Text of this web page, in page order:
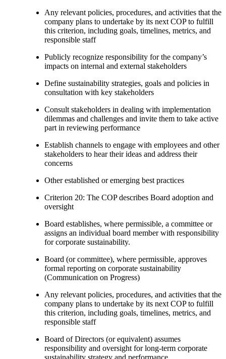
Any relevant policies, procedures, and activities that the
company plans to undertake by its next COP to fulfill
this criterion, including goals, timelines, metrics, and
responsible staff
Publicly recognize responsibility for the company’s
impacts on internal and external stakeholders
Define sustainability strategies, goals and policies in
consultation with key stakeholders
Consult stakeholders in dealing with implementation
dilemmas and challenges and invite them to take active
part in reviewing performance
Establish channels to engage with employees and other
stakeholders to hear their ideas and address their
concerns
Other established or emerging best practices
Criterion 20: The COP describes Board adoption and
oversight
Board establishes, where permissible, a committee or
assigns an individual board member with responsibility
for corporate sustainability.
Board (or committee), where permissible, approves
formal reporting on corporate sustainability
(Communication on Progress)
Any relevant policies, procedures, and activities that the
company plans to undertake by its next COP to fulfill
this criterion, including goals, timelines, metrics, and
responsible staff
Board of Directors (or equivalent) assumes
responsibility and oversight for long-term corporate
sustainability strategy and performance